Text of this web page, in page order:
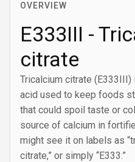
OVERVIEW
E333III -
citrate
Tricalcium citrate
acid used to keep foods
that could spoil taste or
source of calcium in
might see it on labels as
citrate,” or simply “E333.”